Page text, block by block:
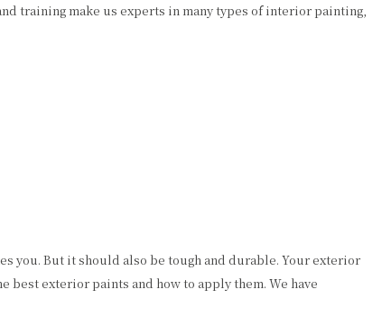
training make us experts in many types of interior painting,
you. But it should also be tough and durable. Your exterior
best exterior paints and how to apply them. We have